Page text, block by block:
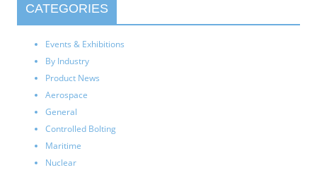
CATEGORIES
Events & Exhibitions
By Industry
Product News
Aerospace
General
Controlled Bolting
Maritime
Nuclear